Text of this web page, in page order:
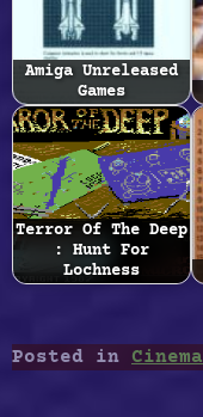
Amiga Unreleased
Games
Terror Of The Deep
: Hunt For
Lochness
Posted in Cinema